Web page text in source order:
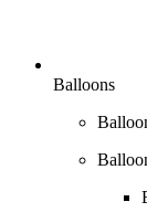
Balloons